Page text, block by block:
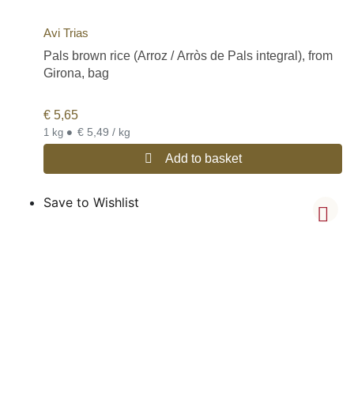
Avi Trias
Pals brown rice (Arroz / Arròs de Pals integral), from
Girona, bag
€ 5,65
1 kg • € 5,49 / kg
Add to basket
Save to Wishlist